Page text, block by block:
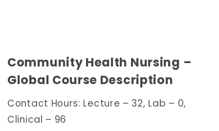
Community Health Nursing –
Global Course Description
Contact Hours: Lecture – 32, Lab – 0,
Clinical – 96